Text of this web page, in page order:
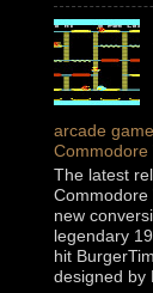
arcade
Commodore
The latest
Commodore
new
legendary
hit
designed by